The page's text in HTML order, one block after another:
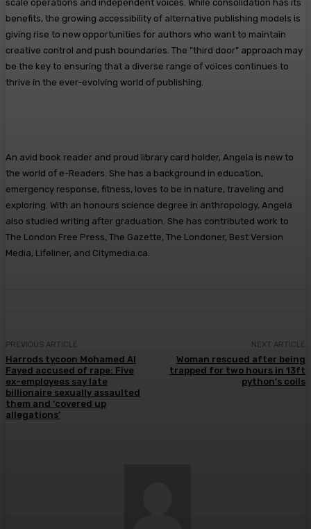
scale operations and independent voices. While consolidation has its
benefits, the growing accessibility of alternative publishing models is
giving rise to new opportunities for authors who want to maintain
creative control and push boundaries. The “third door” approach may
be the key to ensuring that a diverse range of voices continues to
thrive in the ever-evolving world of publishing.
An avid book reader and proud library card holder, Angela is new to
the world of e-Readers. She has a background in education,
emergency response, fitness, loves to be in nature, traveling and
exploring. With an honours science degree in anthropology, Angela
also studied writing after graduation. She has contributed work to
The London Free Press, The Gazette, The Londoner, Best Version
Media, Lifeliner, and Citymedia.ca.
PREVIOUS ARTICLE
Harrods tycoon Mohamed Al
Fayed accused of rape: Five
ex-employees say late
billionaire sexually assaulted
them and ‘covered up
allegations’
NEXT ARTICLE
Woman rescued after being
trapped for two hours in 13ft
python’s coils